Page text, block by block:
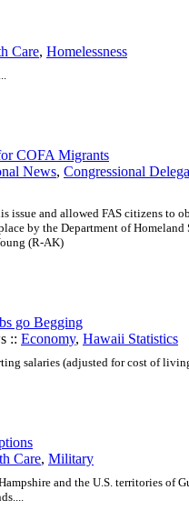
Care, Homelessness
COFA Migrants
News, Congressional
issue and allowed FAS citizens to
by the Department of Homeland
(R-AK)
go Begging
:: Economy, Hawaii Statistics
salaries (adjusted for cost of
Care, Military
and the U.S. territories of